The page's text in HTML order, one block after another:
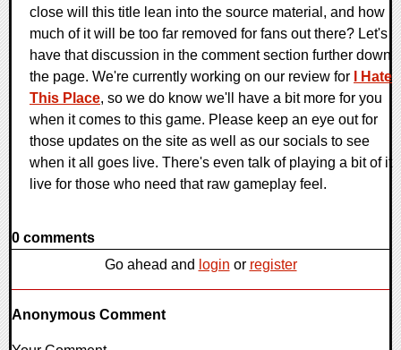
close will this title lean into the source material, and how
much of it will be too far removed for fans out there? Let's
have that discussion in the comment section further down
the page. We're currently working on our review for
I Hate
This Place, so we do know we'll have a bit more for you
when it comes to this game. Please keep an eye out for
those updates on the site as well as our socials to see
when it all goes live. There's even talk of playing a bit of it
live for those who need that raw gameplay feel.
0 comments
Go ahead and login or register
Anonymous Comment